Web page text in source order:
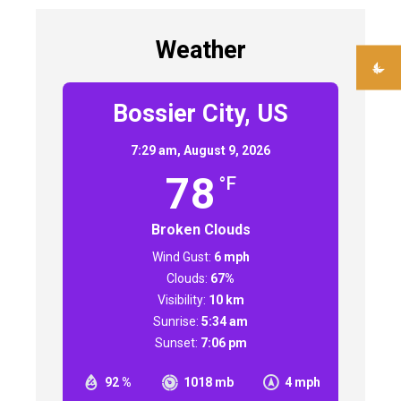
Weather
Bossier City, US
7:29 am, August 9, 2026
78 °F
Broken Clouds
92 % 1018 mb 4 mph
Wind Gust: 6 mph
Clouds: 67%
Visibility: 10 km
Sunrise: 5:34 am
Sunset: 7:06 pm